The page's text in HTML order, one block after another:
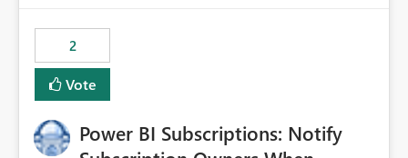
2
Vote
Power BI Subscriptions: Notify